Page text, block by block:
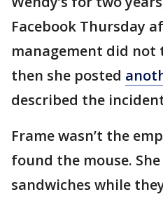
Facebook Thursday
management did not
then she posted
described the
Frame wasn’t the
found the mouse.
sandwiches while